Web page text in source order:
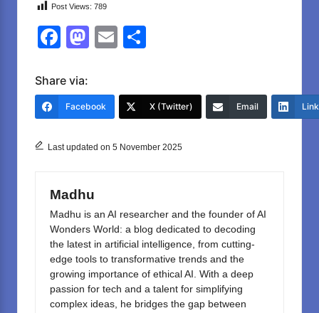
Post Views: 789
F
c
e
o
k
M
o
o
E
e
Share via:
Facebook X (Twitter) Email
Last updated on 5 November 2025
Madhu
Madhu is an AI researcher and the founder of AI
Wonders World: a blog dedicated to decoding
the latest in artificial intelligence, from cutting-
edge tools to transformative trends and the
growing importance of ethical AI. With a deep
passion for tech and a talent for simplifying
complex ideas, he bridges the gap between